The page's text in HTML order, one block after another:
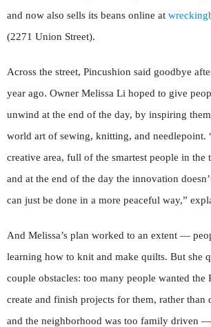
and now also sells its beans online at
(2271 Union Street).
Across the street, Pincushion said goodbye
year ago. Owner Melissa Li hoped to give
unwind at the end of the day, by inspiring
world art of sewing, knitting, and needlepoint.
creative area, full of the smartest people in the
and at the end of the day the innovation
can just be done in a more peaceful way,”
And Melissa’s plan worked to an extent —
learning how to knit and make quilts. But she
couple obstacles: too many people wanted the
create and finish projects for them, rather than
and the neighborhood was too family driven